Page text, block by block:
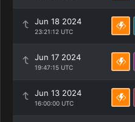
Jun 18 2024
23:21:12 UTC
Jun 17 2024
19:47:15 UTC
Jun 13 2024
16:00:00 UTC